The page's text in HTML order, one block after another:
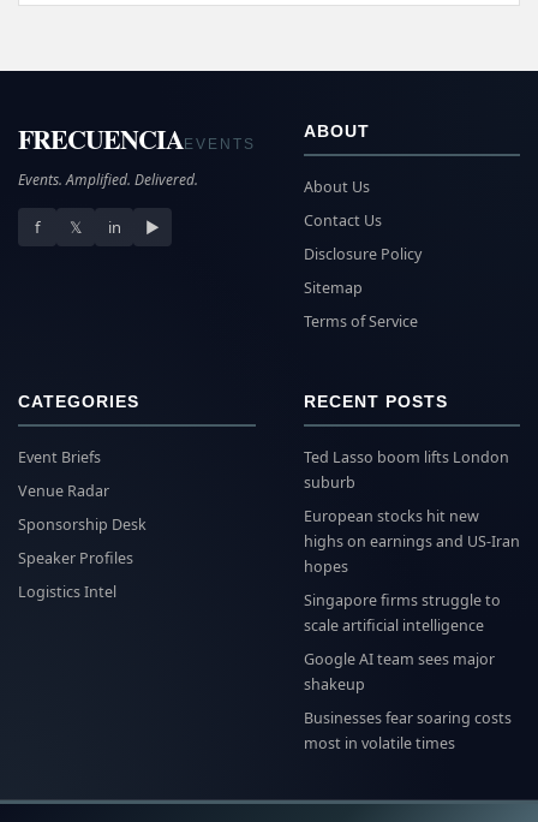
FRECUENCIAEVENTS
Events. Amplified. Delivered.
f 𝕏 in ▶
ABOUT
About Us
Contact Us
Disclosure Policy
Sitemap
Terms of Service
CATEGORIES
Event Briefs
Venue Radar
Sponsorship Desk
Speaker Profiles
Logistics Intel
RECENT POSTS
Ted Lasso boom lifts London
suburb
European stocks hit new
highs on earnings and US-Iran
hopes
Singapore firms struggle to
scale artificial intelligence
Google AI team sees major
shakeup
Businesses fear soaring costs
most in volatile times